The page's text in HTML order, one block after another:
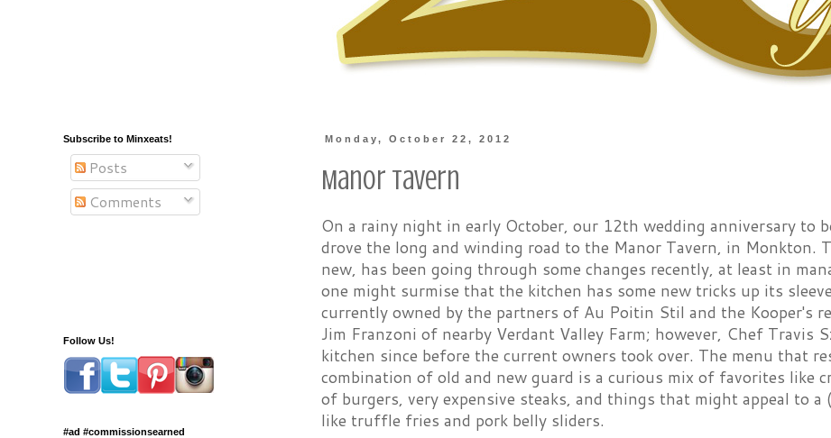
Monday, October 22, 2012
Manor Tavern
On a rainy night in early October, our 12th wedding anniversary to
drove the long and winding road to the Manor Tavern, in Monkton.
new, has been going through some changes recently, at least in
one might surmise that the kitchen has some new tricks up its
currently owned by the partners of Au Poitin Stil and the Kooper's
Jim Franzoni of nearby Verdant Valley Farm; however, Chef Travis
kitchen since before the current owners took over. The menu that
combination of old and new guard is a curious mix of favorites like
of burgers, very expensive steaks, and things that might appeal to a
like truffle fries and pork belly sliders.
Subscribe to Minxeats!
Posts
Comments
Follow Us!
#ad #commissionsearned